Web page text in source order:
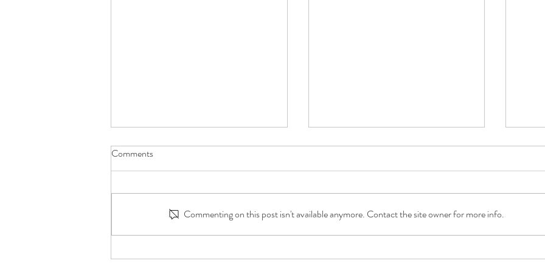
His Grandmother. This Is What It
Home with Saudia Gajadhar
Comments
Commenting on this post isn't available anymore. Contact the site owner for more info.